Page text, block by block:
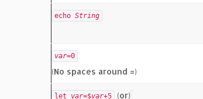
echo String
var=0
(No spaces around =)
let var=$var+5 (or)